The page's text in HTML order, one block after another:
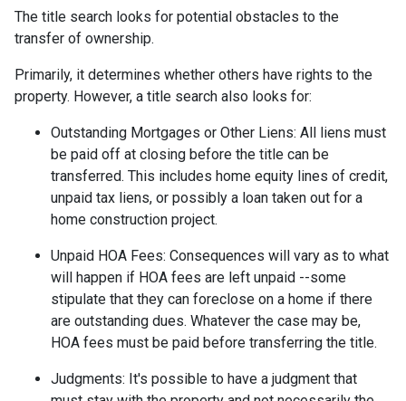
The title search looks for potential obstacles to the
transfer of ownership.
Primarily, it determines whether others have rights to the
property. However, a title search also looks for:
Outstanding Mortgages or Other Liens: All liens must
be paid off at closing before the title can be
transferred. This includes home equity lines of credit,
unpaid tax liens, or possibly a loan taken out for a
home construction project.
Unpaid HOA Fees: Consequences will vary as to what
will happen if HOA fees are left unpaid --some
stipulate that they can foreclose on a home if there
are outstanding dues. Whatever the case may be,
HOA fees must be paid before transferring the title.
Judgments: It's possible to have a judgment that